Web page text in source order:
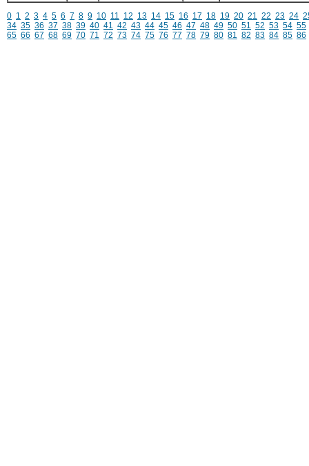
0 1 2 3 4 5 6 7 8 9 10 11 12 13 14 15 16 17 18 19 20 21 22 23 24
34 35 36 37 38 39 40 41 42 43 44 45 46 47 48 49 50 51 52 53 54 55
65 66 67 68 69 70 71 72 73 74 75 76 77 78 79 80 81 82 83 84 85 86